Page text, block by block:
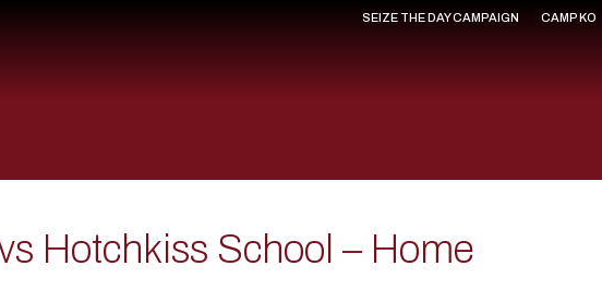
SEIZE THE DAY CAMPAIGN CAMP KO
Hotchkiss School – Home